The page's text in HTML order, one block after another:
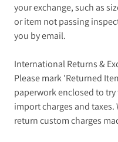
your exchange, such as
or item not passing
you by email.
International Returns &
Please mark 'Returned
paperwork enclosed to
import charges and
return custom charges